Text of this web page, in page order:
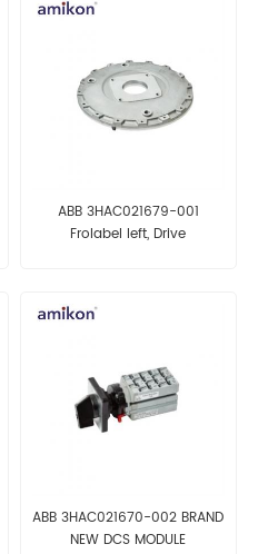
ABB 3HAC021679-001
Frolabel left, Drive
ABB 3HAC021670-002 BRAND
NEW DCS MODULE